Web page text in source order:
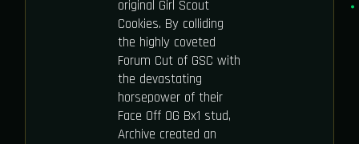
original Girl Scout
Cookies. By colliding
the highly coveted
Forum Cut of GSC with
the devastating
horsepower of their
Face Off OG Bx1 stud,
Archive created an